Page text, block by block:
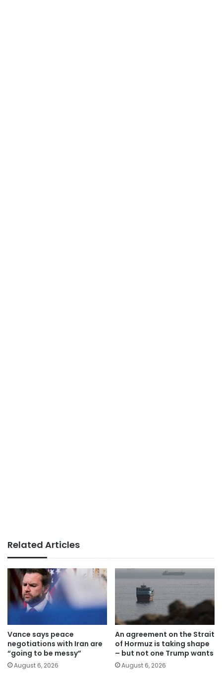
Related Articles
Vance says peace
negotiations with Iran are
“going to be messy”
August 6, 2026
An agreement on the Strait
of Hormuz is taking shape
– but not one Trump wants
August 6, 2026